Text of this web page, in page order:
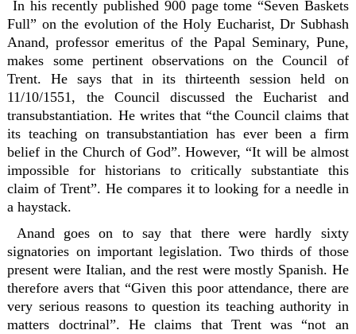
In his recently published 900 page tome “Seven Baskets
Full” on the evolution of the Holy Eucharist, Dr Subhash
Anand, professor emeritus of the Papal Seminary, Pune,
makes some pertinent observations on the Council of
Trent. He says that in its thirteenth session held on
11/10/1551, the Council discussed the Eucharist and
transubstantiation. He writes that “the Council claims that
its teaching on transubstantiation has ever been a firm
belief in the Church of God”. However, “It will be almost
impossible for historians to critically substantiate this
claim of Trent”. He compares it to looking for a needle in
a haystack.
Anand goes on to say that there were hardly sixty
signatories on important legislation. Two thirds of those
present were Italian, and the rest were mostly Spanish. He
therefore avers that “Given this poor attendance, there are
very serious reasons to question its teaching authority in
matters doctrinal”. He claims that Trent was “not an